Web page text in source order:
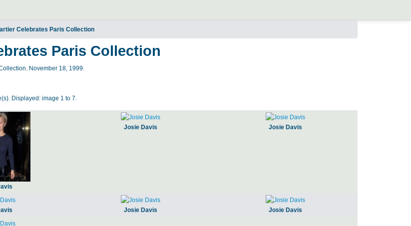
Celebrates Paris Collection
Paris Collection
November 18, 1999.
Displayed: image 1 to 7.
Josie Davis Josie Davis
Josie Davis Josie Davis